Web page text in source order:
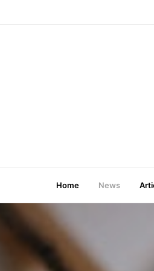
Home News